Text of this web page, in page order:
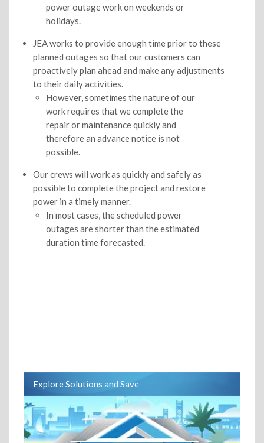
power outage work on weekends or
holidays.
JEA works to provide enough time prior to these
planned outages so that our customers can
proactively plan ahead and make any adjustments
to their daily activities.
However, sometimes the nature of our
work requires that we complete the
repair or maintenance quickly and
therefore an advance notice is not
possible.
Our crews will work as quickly and safely as
possible to complete the project and restore
power in a timely manner.
In most cases, the scheduled power
outages are shorter than the estimated
duration time forecasted.
Explore Solutions and Save